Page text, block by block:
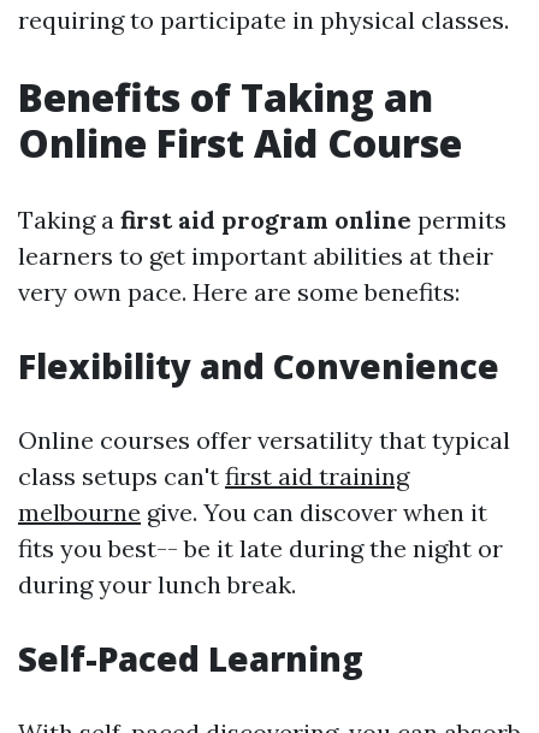
requiring to participate in physical classes.
Benefits of Taking an
Online First Aid Course
Taking a first aid program online permits
learners to get important abilities at their
very own pace. Here are some benefits:
Flexibility and Convenience
Online courses offer versatility that typical
class setups can't first aid training
melbourne give. You can discover when it
fits you best-- be it late during the night or
during your lunch break.
Self-Paced Learning